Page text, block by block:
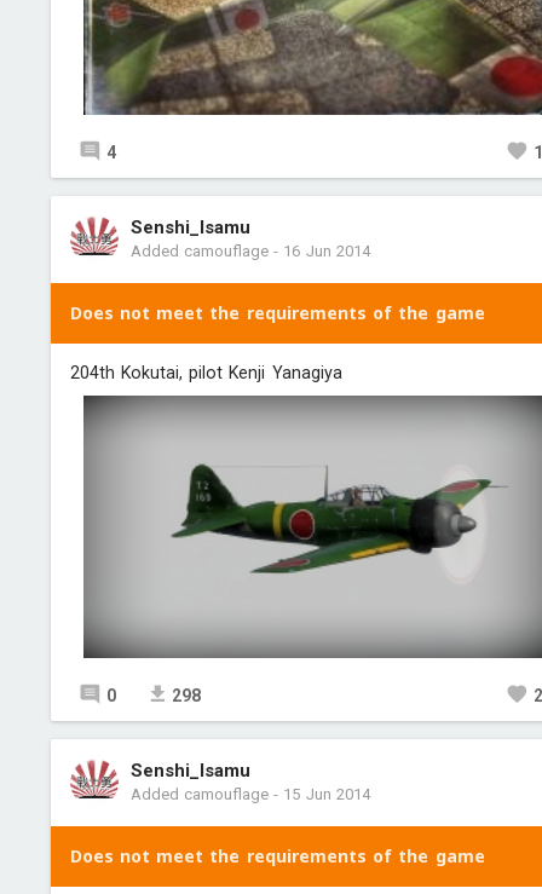
4
Senshi_Isamu
Added camouflage- 16 Jun 2014
Does not meet the requirements of the game
204th Kokutai, pilot Kenji Yanagiya
0 298
Senshi_Isamu
Added camouflage- 15 Jun 2014
Does not meet the requirements of the game